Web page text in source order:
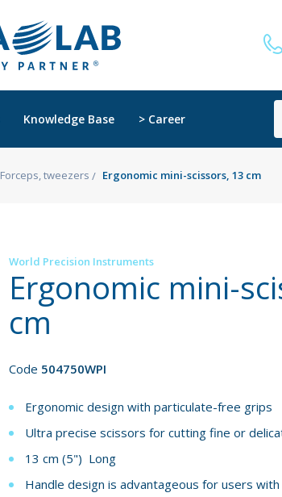
Knowledge Base > Career
Forceps, tweezers Ergonomic mini-scissors, 13 cm
World Precision Instruments
Ergonomic mini-
cm
Code 504750WPI
Ergonomic design with particulate-free grips
Ultra precise scissors for cutting fine or
13 cm (5") Long
Handle design is advantageous for users